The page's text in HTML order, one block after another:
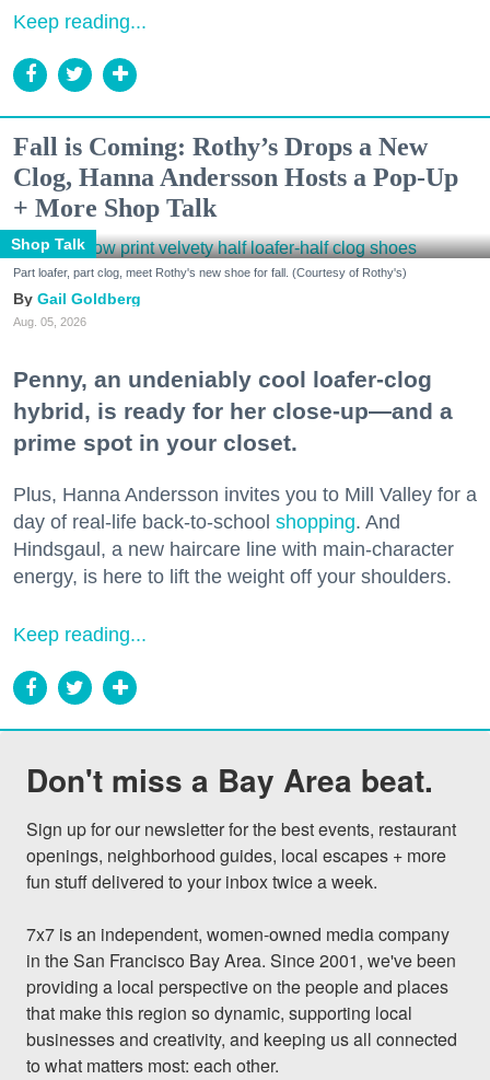
Keep reading...
Fall is Coming: Rothy’s Drops a New
Clog, Hanna Andersson Hosts a Pop-Up
+ More Shop Talk
Shop Talk
Part loafer, part clog, meet Rothy's new shoe for fall. (Courtesy of Rothy's)
Gail Goldberg
Aug. 05, 2026
Penny, an undeniably cool loafer-clog
hybrid, is ready for her close-up—and a
prime spot in your closet.
Plus, Hanna Andersson invites you to Mill Valley for a
day of real-life back-to-school shopping. And
Hindsgaul, a new haircare line with main-character
energy, is here to lift the weight off your shoulders.
Keep reading...
Don't miss a Bay Area beat.
Sign up for our newsletter for the best events, restaurant
openings, neighborhood guides, local escapes + more
fun stuff delivered to your inbox twice a week.
7x7 is an independent, women-owned media company
in the San Francisco Bay Area. Since 2001, we've been
providing a local perspective on the people and places
that make this region so dynamic, supporting local
businesses and creativity, and keeping us all connected
to what matters most: each other.